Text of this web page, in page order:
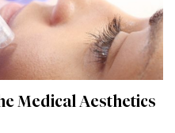
Medical Aesthetics